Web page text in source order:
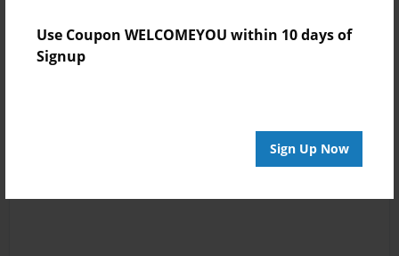
Use Coupon WELCOMEYOU within 10 days of
Signup
Sign Up Now